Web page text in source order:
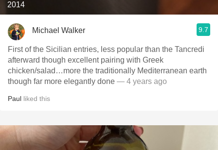
2014
Michael Walker 9.7
First of the Sicilian entries, less popular than the Tancredi
afterward though excellent pairing with Greek
chicken/salad…more the traditionally Mediterranean earth
though far more elegantly done — 4 years ago
Paul liked this